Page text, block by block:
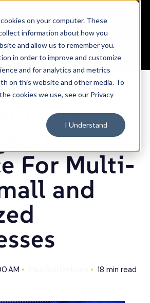
on your computer. These
information about how you
and allow us to remember you.
in order to improve and customize
and for analytics and metrics
on this website and other media. To
cookies we use, see our Privacy
I Understand
PartnersSupportSales: (833) 444-2677
Fully
IT
For Multi-
and
AM 18 min read